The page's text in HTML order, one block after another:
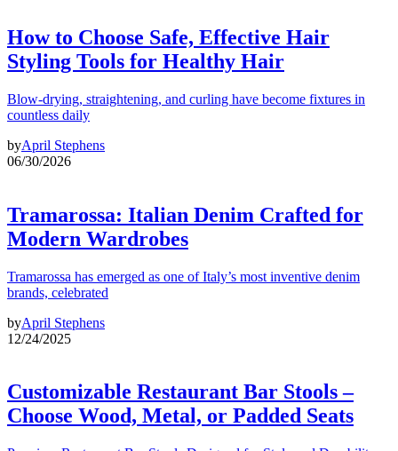
How to Choose Safe, Effective Hair
Styling Tools for Healthy Hair
Blow-drying, straightening, and curling have become fixtures in
countless daily
byApril Stephens
06/30/2026
Tramarossa: Italian Denim Crafted for
Modern Wardrobes
Tramarossa has emerged as one of Italy’s most inventive denim
brands, celebrated
byApril Stephens
12/24/2025
Customizable Restaurant Bar Stools –
Choose Wood, Metal, or Padded Seats